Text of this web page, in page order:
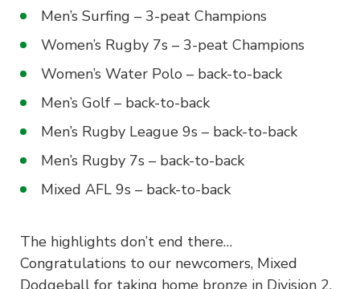
Men’s Surfing – 3-peat Champions
Women’s Rugby 7s – 3-peat Champions
Women’s Water Polo – back-to-back
Men’s Golf – back-to-back
Men’s Rugby League 9s – back-to-back
Men’s Rugby 7s – back-to-back
Mixed AFL 9s – back-to-back
The highlights don’t end there…
Congratulations to our newcomers, Mixed
Dodgeball for taking home bronze in Division 2,